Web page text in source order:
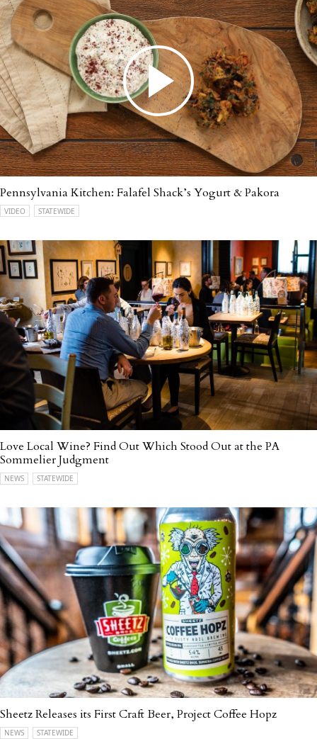
Pennsylvania Kitchen: Falafel Shack’s Yogurt & Pakora
VIDEO STATEWIDE
Love Local Wine? Find Out Which Stood Out at the PA
Sommelier Judgment
NEWS STATEWIDE
Sheetz Releases its First Craft Beer, Project Coffee Hopz
NEWS STATEWIDE